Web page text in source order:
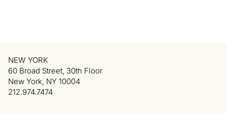
NEW YORK
60 Broad Street, 30th Floor
New York, NY 10004
212.974.7474